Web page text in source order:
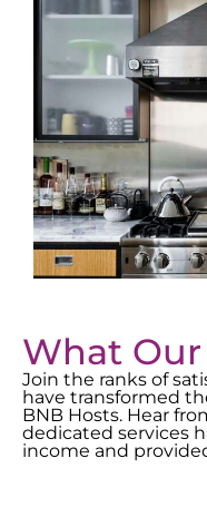
What Our
Join the ranks of
have transformed
BNB Hosts. Hear
dedicated services
income and